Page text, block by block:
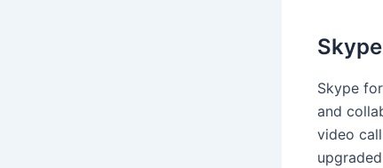
Skype
and
video